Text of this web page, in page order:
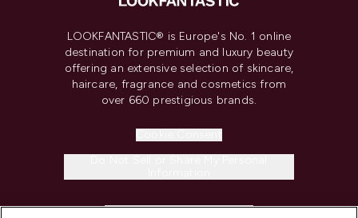
LOOKFANTASTIC® is Europe's No. 1 online
destination for premium and luxury beauty
offering an extensive selection of skincare,
haircare, fragrance and cosmetics from
over 660 prestigious brands.